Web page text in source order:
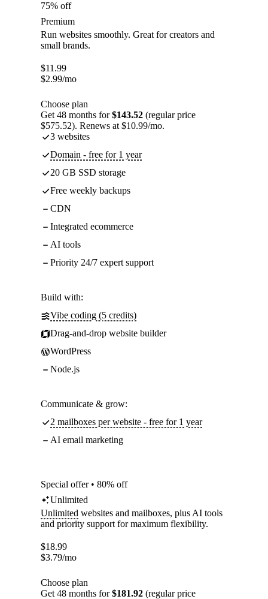
75% off
Premium
Run websites smoothly. Great for creators and
small brands.
$11.99
$2.99/mo
Choose plan
Get 48 months for$143.52 (regular price
$575.52). Renews at $10.99/mo.
3 websites
Domain - free for 1 year
20 GB SSD storage
Free weekly backups
CDN
Integrated ecommerce
AI tools
Priority 24/7 expert support
Build with:
Vibe coding (5 credits)
Drag-and-drop website builder
WordPress
Node.js
Communicate & grow:
2 mailboxes per website - free for 1 year
AI email marketing
Special offer • 80% off
Unlimited
Unlimited websites and mailboxes, plus AI tools
and priority support for maximum flexibility.
$18.99
$3.79/mo
Choose plan
Get 48 months for$181.92 (regular price